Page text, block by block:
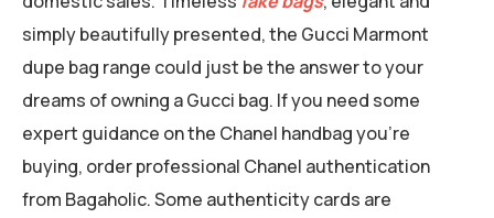
simply beautifully presented, the Gucci Marmont
dupe bag range could just be the answer to your
dreams of owning a Gucci bag. If you need some
expert guidance on the Chanel handbag you’re
buying, order professional Chanel authentication
from Bagaholic. Some authenticity cards are